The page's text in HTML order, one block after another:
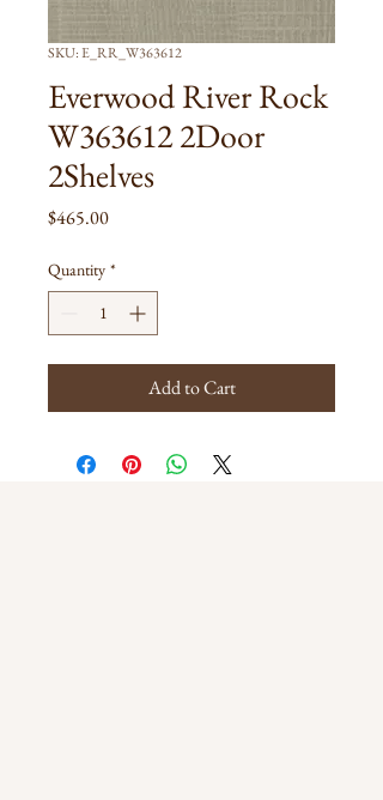
SKU: E_RR_W363612
Everwood River Rock
W363612 2Door
2Shelves
$465.00Price
Quantity *
Add to Cart